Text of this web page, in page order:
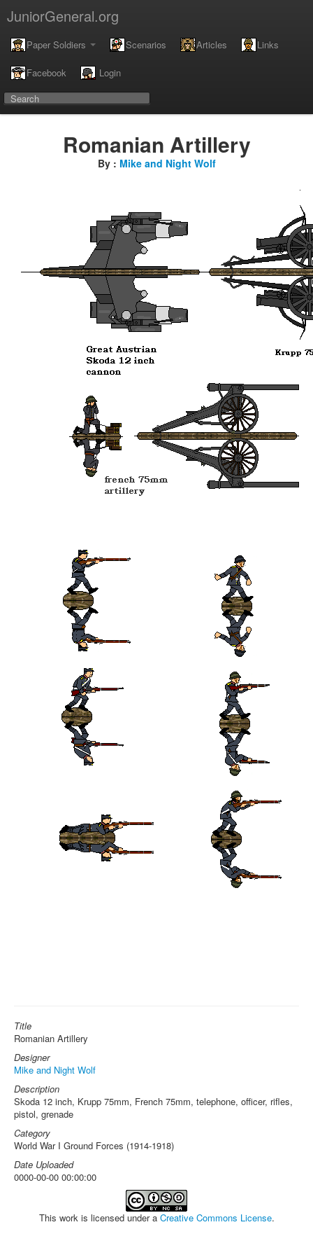
JuniorGeneral.org
Paper Soldiers Scenarios Articles Links
Facebook Login
Romanian Artillery
By : Mike and Night Wolf
Title
Romanian Artillery
Designer
Mike and Night Wolf
Description
Skoda 12 inch, Krupp 75mm, French 75mm, telephone, officer, rifles,
pistol, grenade
Category
World War I Ground Forces (1914-1918)
Date Uploaded
0000-00-00 00:00:00
This work is licensed under a Creative Commons License.